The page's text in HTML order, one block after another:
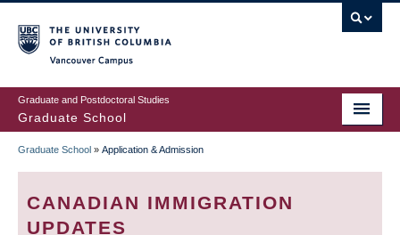
to
main
content
Graduate and Postdoctoral Studies
Graduate School
BREADCRUMB
Graduate School » Application & Admission
CANADIAN IMMIGRATION
UPDATES